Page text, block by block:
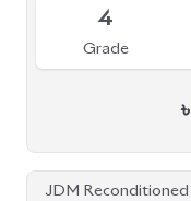
S
Grade
৳
JDM Reconditioned